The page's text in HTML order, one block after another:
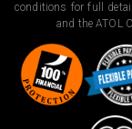
conditions for full
and the ATOL